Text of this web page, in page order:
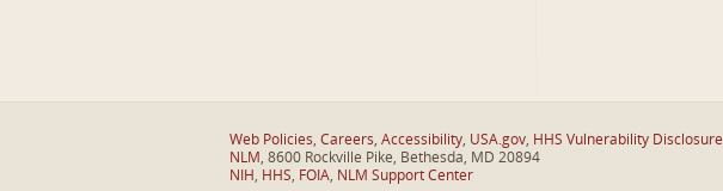
Web Policies, Careers, Accessibility, USA.gov, HHS Vulnerability Disclosure
NLM , 8600 Rockville Pike, Bethesda, MD 20894
NIH , HHS, FOIA, NLM Support Center